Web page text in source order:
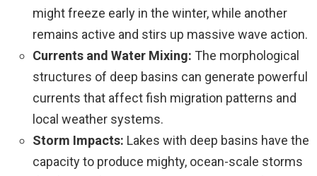
might freeze early in the winter, while another
remains active and stirs up massive wave action.
Currents and Water Mixing: The morphological
structures of deep basins can generate powerful
currents that affect fish migration patterns and
local weather systems.
Storm Impacts: Lakes with deep basins have the
capacity to produce mighty, ocean-scale storms